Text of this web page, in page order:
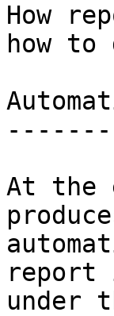
How
how to
At the
report
under